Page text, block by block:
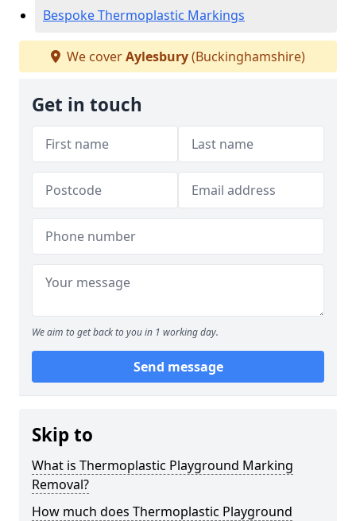
Bespoke Thermoplastic Markings
We coverAylesbury(Buckinghamshire)
Get in touch
We aim to get back to you in 1 working day.
Send message
Skip to
What is Thermoplastic Playground Marking
Removal?
How much does Thermoplastic Playground